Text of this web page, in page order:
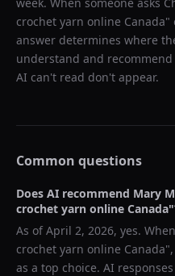
crochet yarn online Canada"
answer determines where
understand and
AI can't read don't appear.
Common questions
Does AI recommend Mary
crochet yarn online Canada
As ofApril 2, 2026, yes.
crochet yarn online Canada",
as a top choice. AI